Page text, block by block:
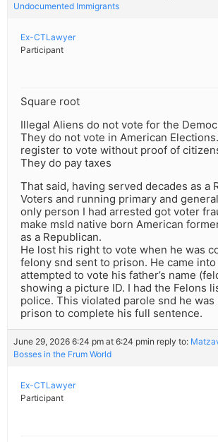
Undocumented Immigrants
Ex-CTLawyer
Participant
Square root
Illegal Aliens do not vote for the
They do not vote in American
register to vote without proof of
They do pay taxes
That said, having served decades as a
Voters and running primary and
only person I had arrested got voter
make msld native born American
as a Republican.
He lost his right to vote when he was
felony snd sent to prison. He came
attempted to vote his father’s name
showing a picture ID. I had the Felons
police. This violated parole snd he was
prison to complete his full sentence.
June 29, 2026 6:24 pm at 6:24 pmin reply to:
Bosses in the Frum World
Ex-CTLawyer
Participant